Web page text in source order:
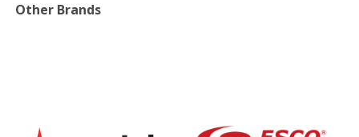
Other Brands